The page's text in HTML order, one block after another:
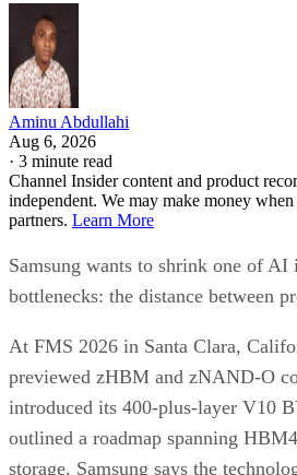
Aminu Abdullahi
Aug 6, 2026
· 3 minute read
Channel Insider content and product
independent. We may make money
partners. Learn More
Samsung wants to shrink one of AI
bottlenecks: the distance between
At FMS 2026 in Santa Clara,
previewed zHBM and zNAND-O
introduced its 400-plus-layer V10
outlined a roadmap spanning
storage. Samsung says the